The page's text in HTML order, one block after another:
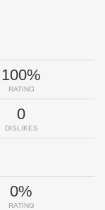
100%
RATING
0
DISLIKES
0%
RATING